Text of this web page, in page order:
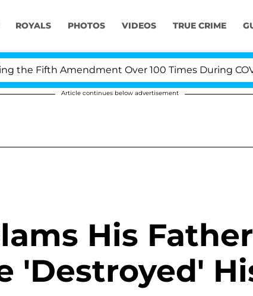
ROYALS PHOTOS VIDEOS TRUE CRIME
Amendment Over 100 Times During COVID-
Article continues below advertisement
His Father
'Destroyed'